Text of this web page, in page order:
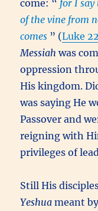
come: “ for I
of the vine from
comes ” (Luke
Messiah was
oppression
His kingdom.
was saying He
Passover and
reigning with
privileges of
Still His
Yeshua meant